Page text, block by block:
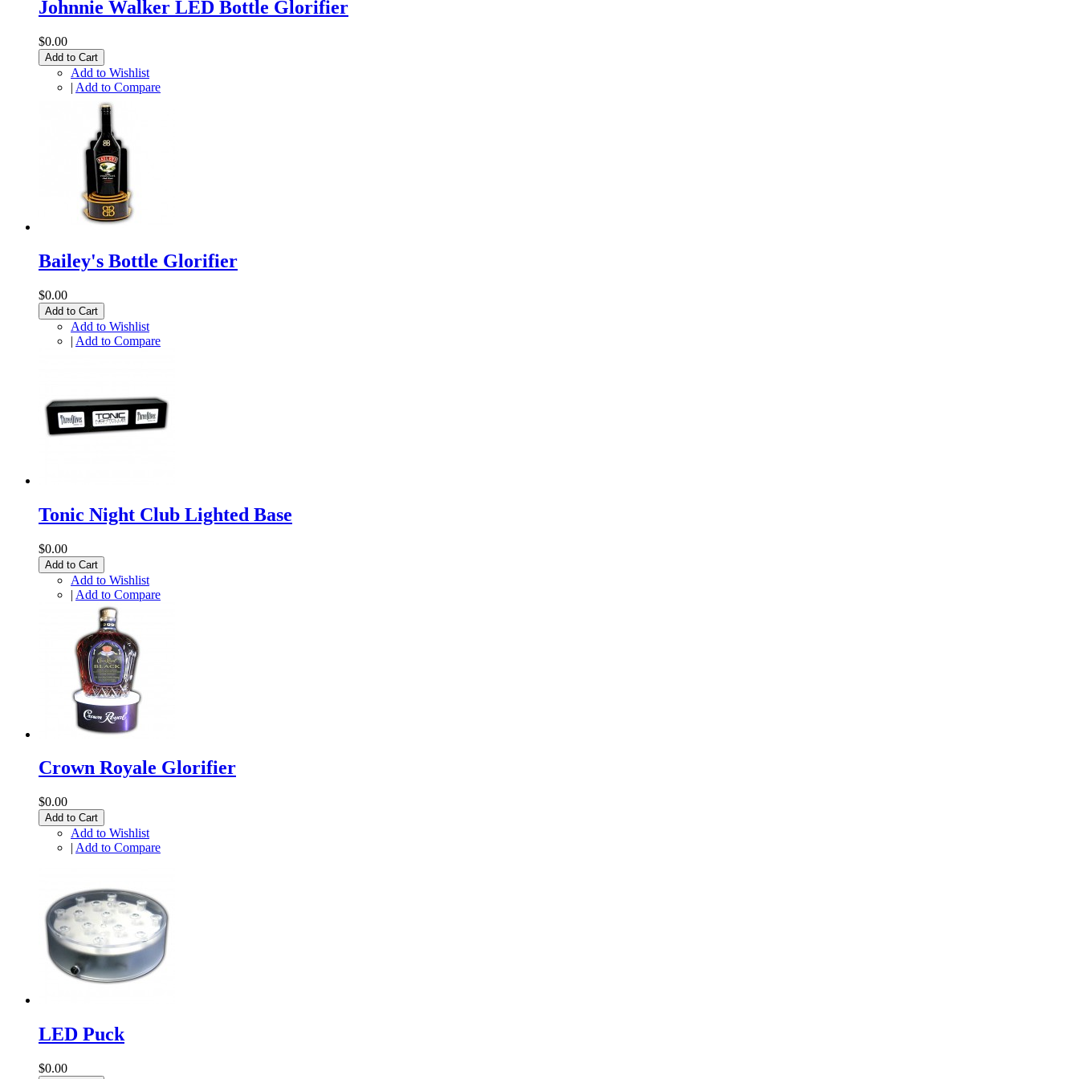
Johnnie Walker LED Bottle Glorifier
$0.00
Add to Cart
Add to Wishlist
| Add to Compare
Bailey's Bottle Glorifier
$0.00
Add to Cart
Add to Wishlist
| Add to Compare
Tonic Night Club Lighted Base
$0.00
Add to Cart
Add to Wishlist
| Add to Compare
Crown Royale Glorifier
$0.00
Add to Cart
Add to Wishlist
| Add to Compare
LED Puck
$0.00